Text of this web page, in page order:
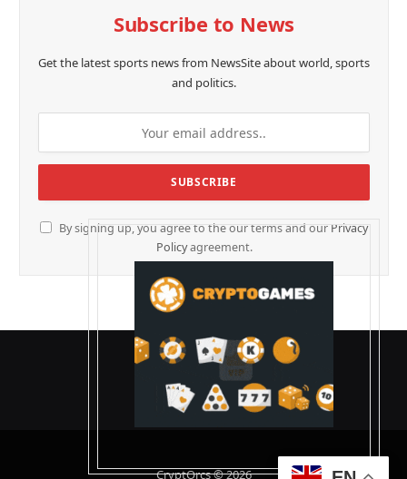
Subscribe to News
Get the latest sports news from NewsSite about world, sports
and politics.
By signing up, you agree to the our terms and our Privacy
Policyagreement.
CryptOrcs © 2026